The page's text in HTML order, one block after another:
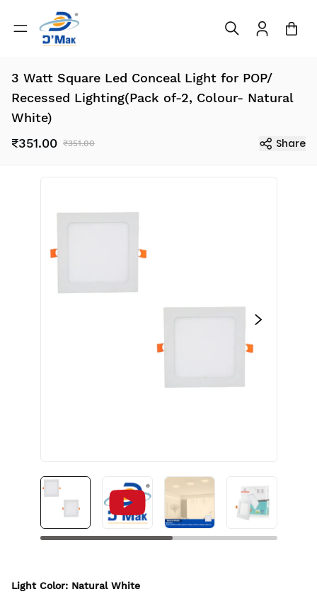
3 Watt Square Led Conceal Light for POP/
Recessed Lighting(Pack of-2, Colour- Natural
White)
₹351.00 ₹351.00 Share
Light Color: Natural White